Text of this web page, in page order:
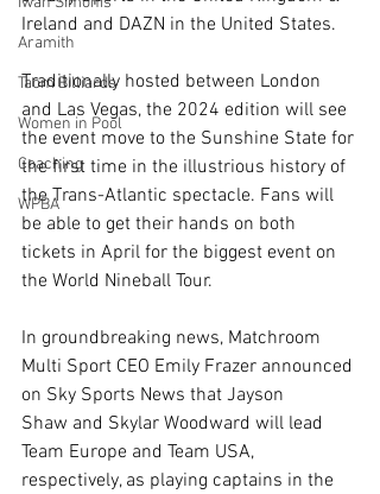
Aramith
Taom Billiards
Women in Pool
Coaching
WPBA
Ireland and DAZN in the United States.
Traditionally hosted between London
and Las Vegas, the 2024 edition will see
the event move to the Sunshine State for
the first time in the illustrious history of
the Trans-Atlantic spectacle. Fans will
be able to get their hands on both
tickets in April for the biggest event on
the World Nineball Tour.
In groundbreaking news, Matchroom
Multi Sport CEO Emily Frazer announced
on Sky Sports News that Jayson
Shaw and Skylar Woodward will lead
Team Europe and Team USA,
respectively, as playing captains in the